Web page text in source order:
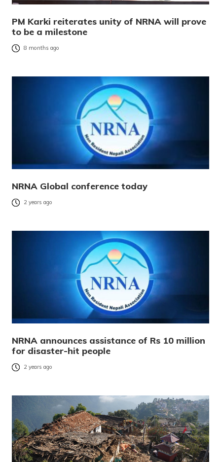
PM Karki reiterates unity of NRNA will prove
to be a milestone
8 months ago
NRNA Global conference today
2 years ago
NRNA announces assistance of Rs 10 million
for disaster-hit people
2 years ago